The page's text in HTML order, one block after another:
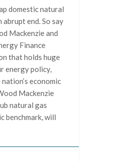
domestic natural
abrupt end. So say
Mackenzie and
Finance
that holds huge
energy policy,
economic
Mackenzie
natural gas
benchmark, will